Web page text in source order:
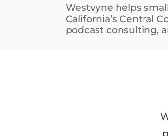
Westvyne helps
California’s Central
podcast consulting,